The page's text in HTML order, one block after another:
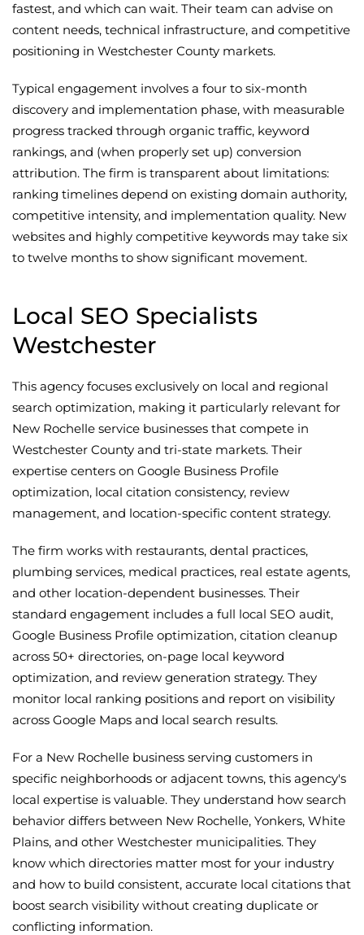
fastest, and which can wait. Their team can advise on
content needs, technical infrastructure, and competitive
positioning in Westchester County markets.
Typical engagement involves a four to six-month
discovery and implementation phase, with measurable
progress tracked through organic traffic, keyword
rankings, and (when properly set up) conversion
attribution. The firm is transparent about limitations:
ranking timelines depend on existing domain authority,
competitive intensity, and implementation quality. New
websites and highly competitive keywords may take six
to twelve months to show significant movement.
Local SEO Specialists
Westchester
This agency focuses exclusively on local and regional
search optimization, making it particularly relevant for
New Rochelle service businesses that compete in
Westchester County and tri-state markets. Their
expertise centers on Google Business Profile
optimization, local citation consistency, review
management, and location-specific content strategy.
The firm works with restaurants, dental practices,
plumbing services, medical practices, real estate agents,
and other location-dependent businesses. Their
standard engagement includes a full local SEO audit,
Google Business Profile optimization, citation cleanup
across 50+ directories, on-page local keyword
optimization, and review generation strategy. They
monitor local ranking positions and report on visibility
across Google Maps and local search results.
For a New Rochelle business serving customers in
specific neighborhoods or adjacent towns, this agency's
local expertise is valuable. They understand how search
behavior differs between New Rochelle, Yonkers, White
Plains, and other Westchester municipalities. They
know which directories matter most for your industry
and how to build consistent, accurate local citations that
boost search visibility without creating duplicate or
conflicting information.